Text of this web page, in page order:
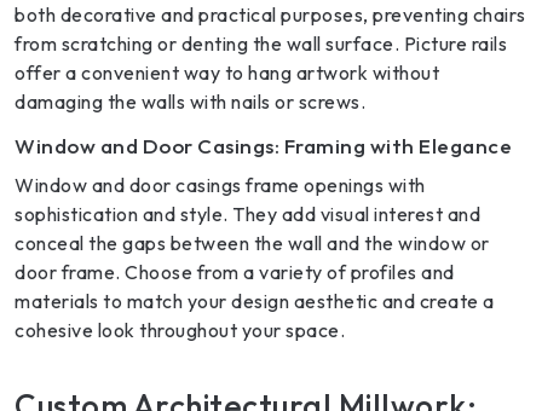
both decorative and practical purposes, preventing chairs
from scratching or denting the wall surface. Picture rails
offer a convenient way to hang artwork without
damaging the walls with nails or screws.
Window and Door Casings: Framing with Elegance
Window and door casings frame openings with
sophistication and style. They add visual interest and
conceal the gaps between the wall and the window or
door frame. Choose from a variety of profiles and
materials to match your design aesthetic and create a
cohesive look throughout your space.